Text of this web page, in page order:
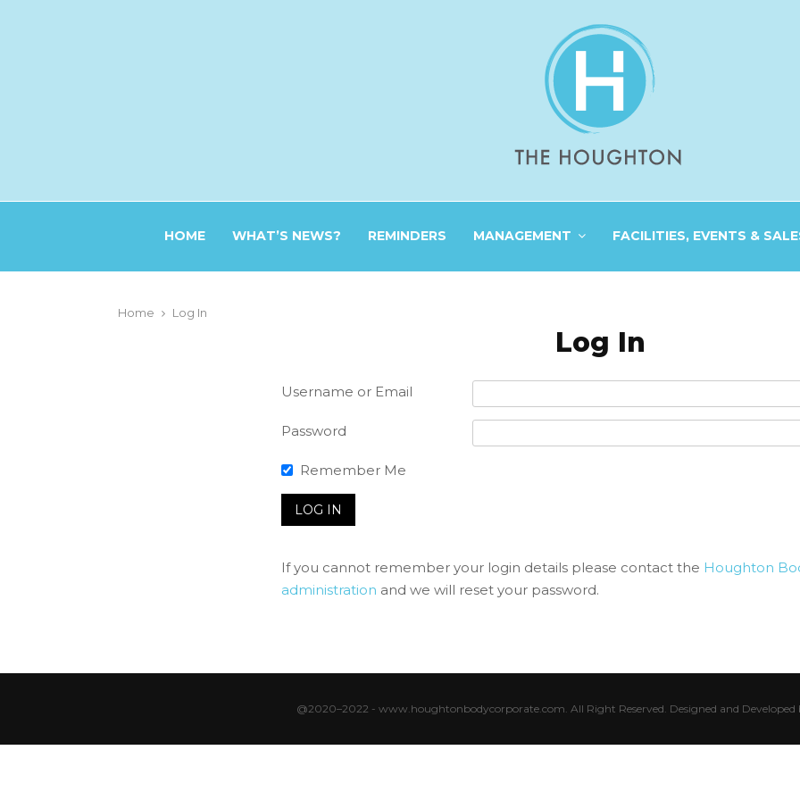
HOME WHAT’S NEWS? REMINDERS MANAGEMENT FACILITIES, EVENTS &
Home Log In
Log In
Username or Email
Password
Remember Me
If you cannot remember your login details please contact the Houghton
administration and we will reset your password.
@2020–2022 - www.houghtonbodycorporate.com. All Right Reserved. Designed and Developed